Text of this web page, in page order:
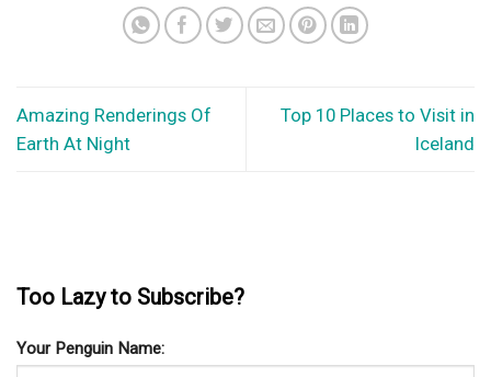
Amazing Renderings Of
Earth At Night
Top 10 Places to Visit in
Iceland
Too Lazy to Subscribe?
Your Penguin Name: